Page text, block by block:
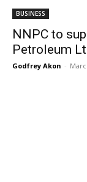
BUSINESS
NNPC to
Petroleum
Godfrey Akon -